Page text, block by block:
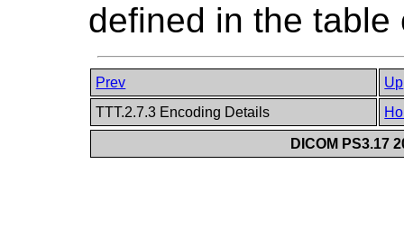
defined in the
Prev
Up
TTT.2.7.3 Encoding Details
DICOM PS3.17